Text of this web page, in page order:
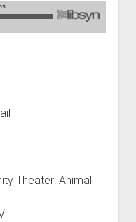
Theater: Animal